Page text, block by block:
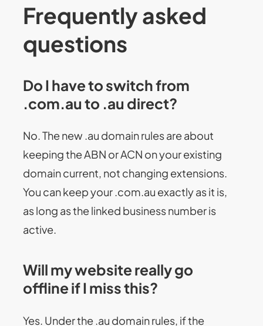
Frequently asked
questions
Do I have to switch from
.com.au to .au direct?
No. The new .au domain rules are about
keeping the ABN or ACN on your existing
domain current, not changing extensions.
You can keep your .com.au exactly as it is,
as long as the linked business number is
active.
Will my website really go
offline if I miss this?
Yes. Under the .au domain rules, if the